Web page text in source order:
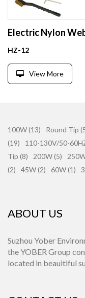
HZ-12
View More
100W (13) Round Tip
(19)
110-130V/50-
Tip (8)
200W (5)
(2)
45W (2) 60W (1)
ABOUT US
Suzhou Yober
the YOBER Group
located in beauitiful